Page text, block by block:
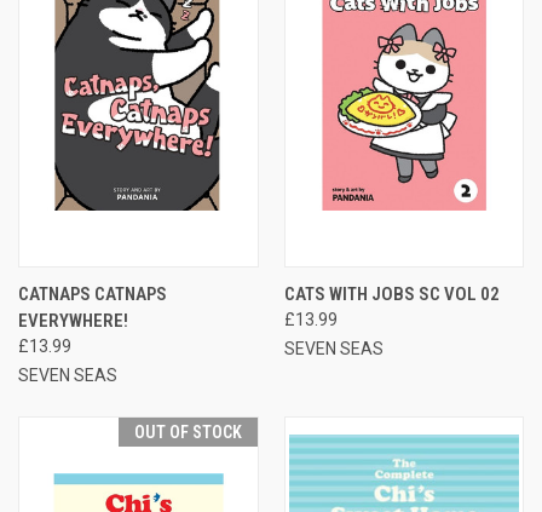
CATNAPS CATNAPS
EVERYWHERE!
£13.99
SEVEN SEAS
CATS WITH JOBS SC VOL 02
£13.99
SEVEN SEAS
OUT OF STOCK